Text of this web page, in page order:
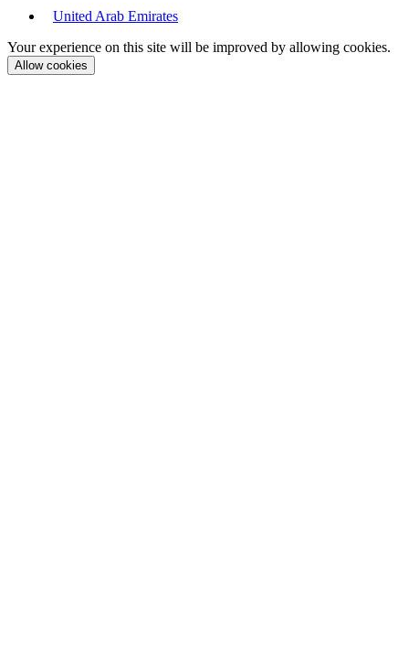
United Arab Emirates
Your experience on this site will be improved by allowing cookies.
Allow cookies